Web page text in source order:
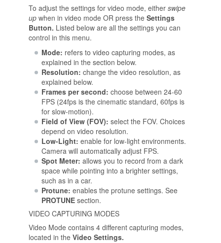
To adjust the settings for video mode, either swipe
up when in video mode OR press the Settings
Button. Listed below are all the settings you can
control in this menu.
Mode: refers to video capturing modes, as
explained in the section below.
Resolution: change the video resolution, as
explained below.
Frames per second: choose between 24-60
FPS (24fps is the cinematic standard, 60fps is
for slow-motion).
Field of View (FOV): select the FOV. Choices
depend on video resolution.
Low-Light: enable for low-light environments.
Camera will automatically adjust FPS.
Spot Meter: allows you to record from a dark
space while pointing into a brighter settings,
such as in a car.
Protune: enables the protune settings. See
PROTUNEsection.
VIDEO CAPTURING MODES
Video Mode contains 4 different capturing modes,
located in the Video Settings.